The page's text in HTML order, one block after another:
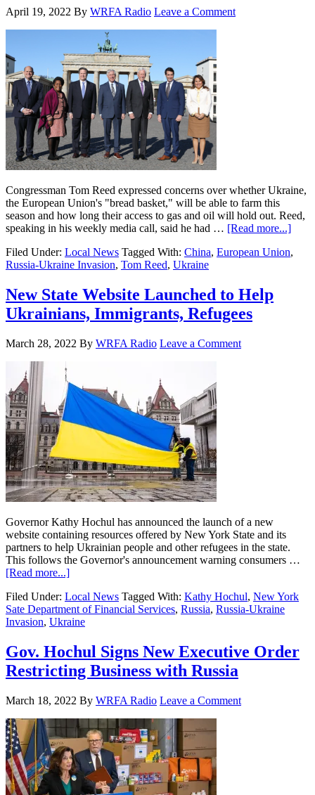
April 19, 2022 By WRFA Radio Leave a Comment
Congressman Tom Reed expressed concerns over whether Ukraine,
the European Union's "bread basket," will be able to farm this
season and how long their access to gas and oil will hold out. Reed,
speaking in his weekly media call, said he had … [Read more...]
Filed Under: Local News Tagged With: China, European Union,
Russia-Ukraine Invasion, Tom Reed, Ukraine
New State Website Launched to Help
Ukrainians, Immigrants, Refugees
March 28, 2022 By WRFA Radio Leave a Comment
Governor Kathy Hochul has announced the launch of a new
website containing resources offered by New York State and its
partners to help Ukrainian people and other refugees in the state.
This follows the Governor's announcement warning consumers …
[Read more...]
Filed Under: Local News Tagged With: Kathy Hochul, New York
Sate Department of Financial Services, Russia, Russia-Ukraine
Invasion, Ukraine
Gov. Hochul Signs New Executive Order
Restricting Business with Russia
March 18, 2022 By WRFA Radio Leave a Comment